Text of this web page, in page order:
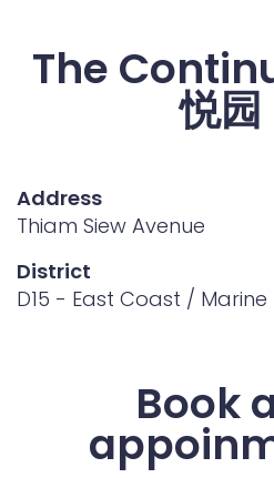
The
悦园
Address
Thiam Siew Avenue
District
D15 - East Coast /
Book